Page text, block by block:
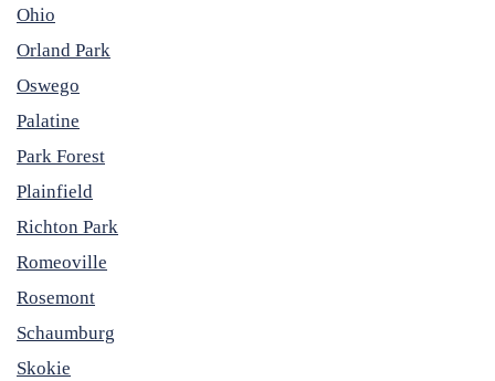
Ohio
Orland Park
Oswego
Palatine
Park Forest
Plainfield
Richton Park
Romeoville
Rosemont
Schaumburg
Skokie